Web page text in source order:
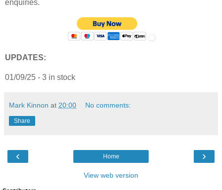
enquiries.
UPDATES:
01/09/25 - 3 in stock
Mark Kinnon at 20:00 No comments:
Share
‹ ›
Home
View web version